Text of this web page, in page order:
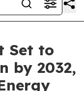
Set to
by 2032,